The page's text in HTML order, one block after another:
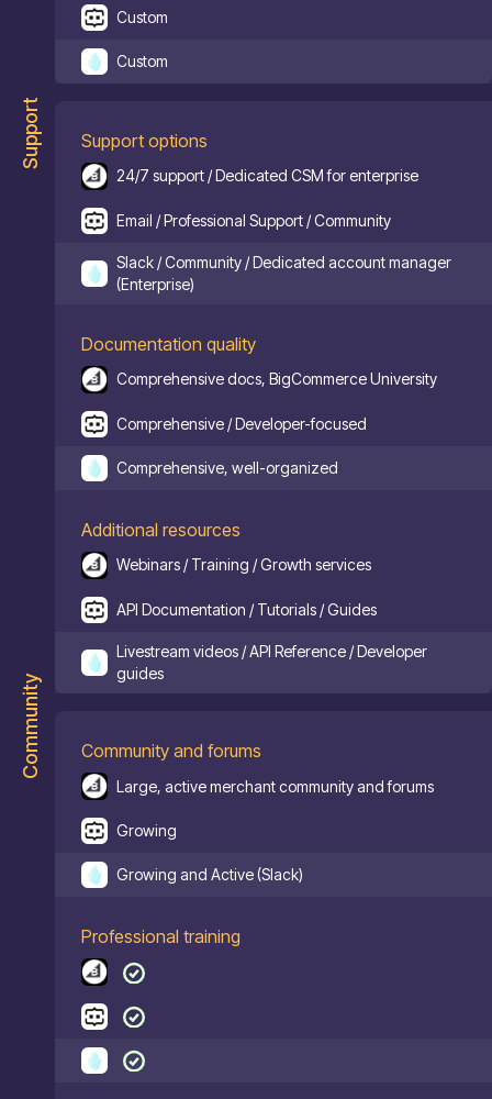
Custom
Custom
Support Support options
24/7 support / Dedicated CSM for enterprise
Email / Professional Support / Community
Slack / Community / Dedicated account manager
(Enterprise)
Documentation quality
Comprehensive docs, BigCommerce University
Comprehensive / Developer-focused
Comprehensive, well-organized
Additional resources
Webinars / Training / Growth services
API Documentation / Tutorials / Guides
Livestream videos / API Reference / Developer
guides
Community Community and forums
Large, active merchant community and forums
Growing
Growing and Active (Slack)
Professional training